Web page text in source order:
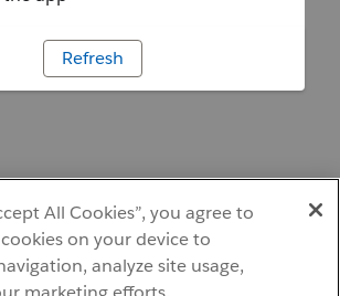
Refresh
All Cookies”, you agree to
on your device to
analyze site usage,